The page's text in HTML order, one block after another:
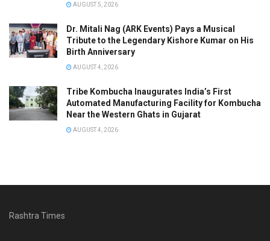
AUGUST 5, 2026
Dr. Mitali Nag (ARK Events) Pays a Musical
Tribute to the Legendary Kishore Kumar on His
Birth Anniversary
AUGUST 4, 2026
Tribe Kombucha Inaugurates India’s First
Automated Manufacturing Facility for Kombucha
Near the Western Ghats in Gujarat
AUGUST 4, 2026
Rashtra Times